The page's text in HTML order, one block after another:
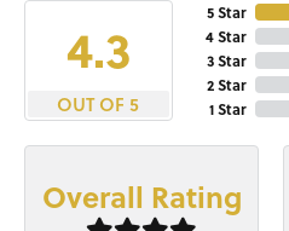
4.3
OUT OF 5
5 Star
4 Star
3 Star
2 Star
1 Star
Overall Rating